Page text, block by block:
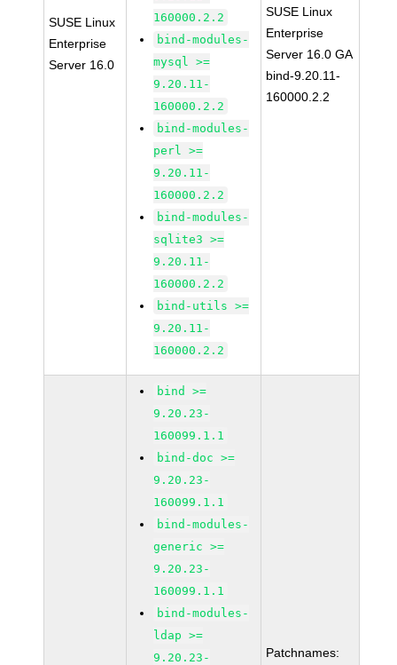
SUSE Linux
Enterprise
Server 16.0
160000.2.2
bind-modules-
mysql >=
9.20.11-
160000.2.2
bind-modules-
perl >=
9.20.11-
160000.2.2
bind-modules-
sqlite3 >=
9.20.11-
160000.2.2
bind-utils >=
9.20.11-
160000.2.2
SUSE Linux
Enterprise
Server 16.0 GA
bind-9.20.11-
160000.2.2
bind >=
9.20.23-
160099.1.1
bind-doc >=
9.20.23-
160099.1.1
bind-modules-
generic >=
9.20.23-
160099.1.1
bind-modules-
ldap >=
9.20.23-
Patchnames: